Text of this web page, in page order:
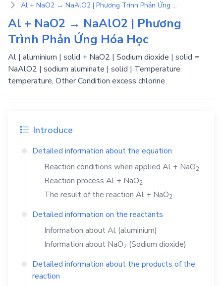
Al + NaO2 → NaAlO2 | Phương Trình Phản Ứng Hóa Học
Al + NaO2 → NaAlO2 | Phương
Trình Phản Ứng Hóa Học
Al | aluminium | solid + NaO2 | Sodium dioxide | solid =
NaAlO2 | sodium aluminate | solid | Temperature:
temperature, Other Condition excess chlorine
Introduce
Detailed information about the equation
Reaction conditions when applied Al + NaO2
Reaction process Al + NaO2
The result of the reaction Al + NaO2
Detailed information on the reactants
Information aboutAl (aluminium)
Information about NaO2 (Sodium dioxide)
Detailed information about the products of the
reaction